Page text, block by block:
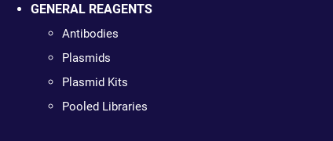
GENERAL REAGENTS
Antibodies
Plasmids
Plasmid Kits
Pooled Libraries